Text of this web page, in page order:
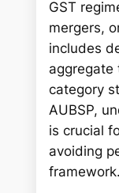
GST
mergers,
includes
aggregate
category
AUBSP,
is crucial
avoiding
framework.